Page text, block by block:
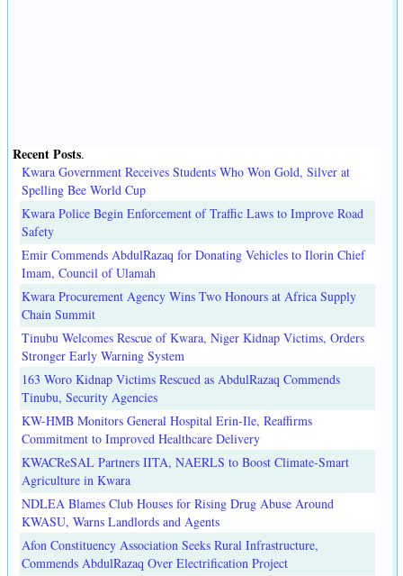
Recent Posts.
Kwara Government Receives Students Who Won Gold, Silver at
Spelling Bee World Cup
Kwara Police Begin Enforcement of Traffic Laws to Improve Road
Safety
Emir Commends AbdulRazaq for Donating Vehicles to Ilorin Chief
Imam, Council of Ulamah
Kwara Procurement Agency Wins Two Honours at Africa Supply
Chain Summit
Tinubu Welcomes Rescue of Kwara, Niger Kidnap Victims, Orders
Stronger Early Warning System
163 Woro Kidnap Victims Rescued as AbdulRazaq Commends
Tinubu, Security Agencies
KW-HMB Monitors General Hospital Erin-Ile, Reaffirms
Commitment to Improved Healthcare Delivery
KWACReSAL Partners IITA, NAERLS to Boost Climate-Smart
Agriculture in Kwara
NDLEA Blames Club Houses for Rising Drug Abuse Around
KWASU, Warns Landlords and Agents
Afon Constituency Association Seeks Rural Infrastructure,
Commends AbdulRazaq Over Electrification Project